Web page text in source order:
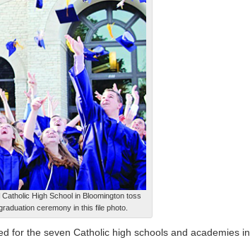
High School in Bloomington toss
ceremony in this file photo.
for the seven Catholic high schools and academies in